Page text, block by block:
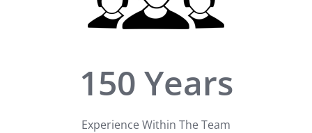
150 Years
Experience Within The Team